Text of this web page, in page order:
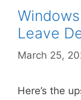
Leave
March 25,
Here’s the